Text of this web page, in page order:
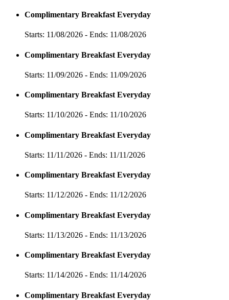
Complimentary Breakfast Everyday
Starts: 11/08/2026 - Ends: 11/08/2026
Complimentary Breakfast Everyday
Starts: 11/09/2026 - Ends: 11/09/2026
Complimentary Breakfast Everyday
Starts: 11/10/2026 - Ends: 11/10/2026
Complimentary Breakfast Everyday
Starts: 11/11/2026 - Ends: 11/11/2026
Complimentary Breakfast Everyday
Starts: 11/12/2026 - Ends: 11/12/2026
Complimentary Breakfast Everyday
Starts: 11/13/2026 - Ends: 11/13/2026
Complimentary Breakfast Everyday
Starts: 11/14/2026 - Ends: 11/14/2026
Complimentary Breakfast Everyday